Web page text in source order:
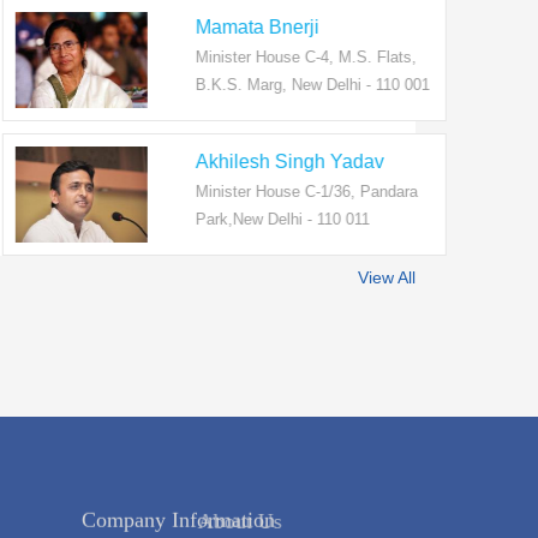
Mamata Bnerji
Minister House C-4, M.S. Flats,
B.K.S. Marg, New Delhi - 110 001
Akhilesh Singh Yadav
Minister House C-1/36, Pandara
Park,New Delhi - 110 011
View All
Company Information